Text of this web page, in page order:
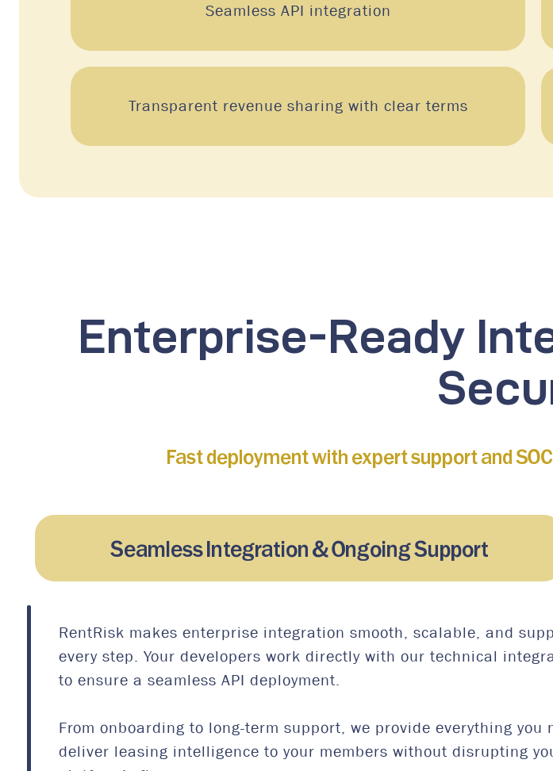
Seamless API integration
Transparent revenue sharing with clear terms
Enterprise-Ready
Fast deployment with expert support and
Seamless Integration & Ongoing Support
RentRisk makes enterprise integration smooth, scalable, and
every step. Your developers work directly with our technical
to ensure a seamless API deployment.
From onboarding to long-term support, we provide everything you
deliver leasing intelligence to your members without disrupting